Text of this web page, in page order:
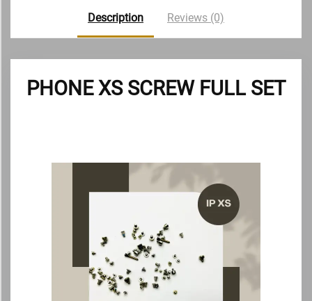
Description Reviews (0)
PHONE XS SCREW FULL SET